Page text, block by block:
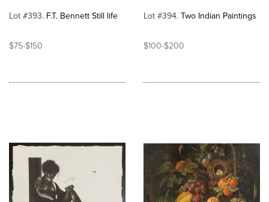
Lot #393 F.T. Bennett Still life
$75-$150
Lot #394 Two Indian Paintings
$100-$200